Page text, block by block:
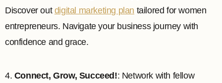
Discover out digital marketing plan tailored for women
entrepreneurs. Navigate your business journey with
confidence and grace.
4. Connect, Grow, Succeed!: Network with fellow